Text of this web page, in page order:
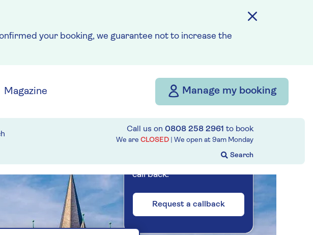
your booking, we guarantee not to increase the
Magazine Manage my booking
Call us on 0808 258 2961 to book
We are CLOSED | We open at 9am Monday
How our discounts work
Our call centre
is currently
If you are interested in
finding out more about our
cruises, you can request a
call back.
Request a callback